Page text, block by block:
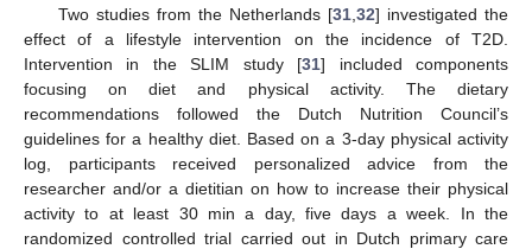
Two studies from the Netherlands [31, 32] investigated the
effect of a lifestyle intervention on the incidence of T2D.
Intervention in the SLIM study [31] included components
focusing on diet and physical activity. The dietary
recommendations followed the Dutch Nutrition Council’s
guidelines for a healthy diet. Based on a 3-day physical activity
log, participants received personalized advice from the
researcher and/or a dietitian on how to increase their physical
activity to at least 30 min a day, five days a week. In the
randomized controlled trial carried out in Dutch primary care